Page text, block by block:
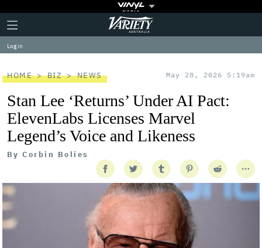
Plus
Icon
Click
to
expand
the
Menu
Variety
Log in
HOME BIZ NEWS May 28, 2026 5:19am
Stan Lee ‘Returns’ Under AI Pact:
ElevenLabs Licenses Marvel
Legend’s Voice and Likeness
By Corbin Bolies